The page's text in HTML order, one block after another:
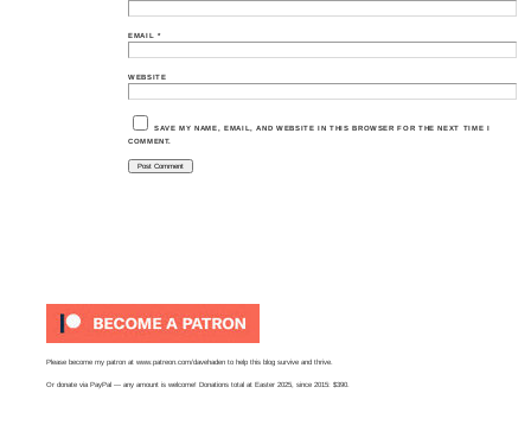
EMAIL *
WEBSITE
SAVE MY NAME, EMAIL, AND WEBSITE IN THIS BROWSER FOR THE NEXT TIME I
COMMENT.
Please become my patron atwww.patreon.com/davehaden to help this blog survive and thrive.
Ordonate via PayPal — any amount is welcome! Donations total at Easter 2025, since 2015: $390.